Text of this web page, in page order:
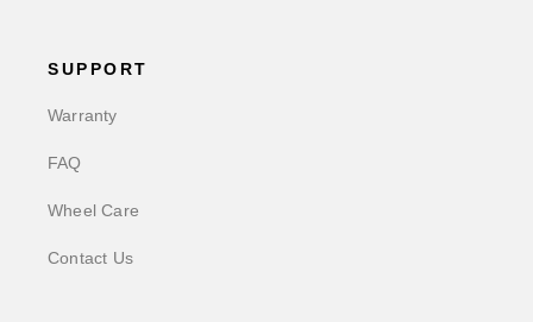
SUPPORT
Warranty
FAQ
Wheel Care
Contact Us